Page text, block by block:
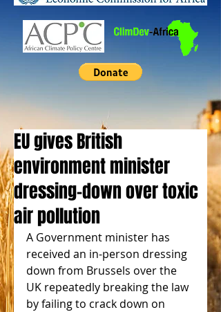
EU gives British
environment minister
dressing-down over toxic
air pollution
A Government minister has
received an in-person dressing
down from Brussels over the
UK repeatedly breaking the law
by failing to crack down on